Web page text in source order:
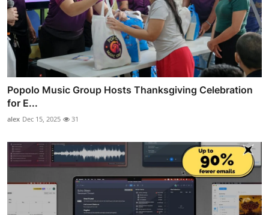
Popolo Music Group Hosts Thanksgiving Celebration
for E...
alex Dec 15, 2025 31